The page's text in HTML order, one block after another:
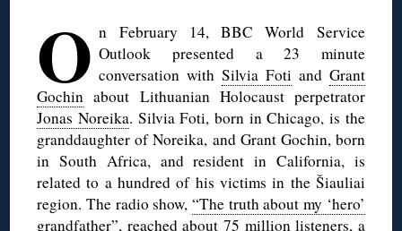
O n February 14, BBC World Service
Outlook presented a 23 minute
conversation withSilvia Fotiand Grant
Gochin about Lithuanian Holocaust perpetrator
Jonas Noreika. Silvia Foti, born in Chicago, is the
granddaughter of Noreika, and Grant Gochin, born
in South Africa, and resident in California, is
related to a hundred of his victims in the Šiauliai
region. The radio show, “The truth about my ‘hero’
grandfather”, reached about 75 million listeners, a